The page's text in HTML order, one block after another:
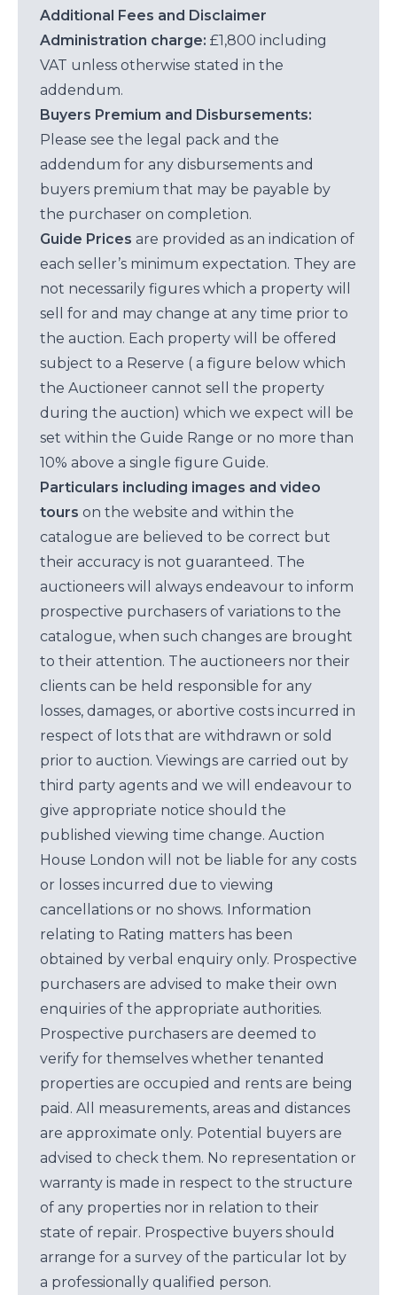
Additional Fees and Disclaimer
Administration charge: £1,800 including
VAT unless otherwise stated in the
addendum.
Buyers Premium and Disbursements:
Please see the legal pack and the
addendum for any disbursements and
buyers premium that may be payable by
the purchaser on completion.
Guide Prices are provided as an indication of
each seller’s minimum expectation. They are
not necessarily figures which a property will
sell for and may change at any time prior to
the auction. Each property will be offered
subject to a Reserve ( a figure below which
the Auctioneer cannot sell the property
during the auction) which we expect will be
set within the Guide Range or no more than
10% above a single figure Guide.
Particulars including images and video
tours on the website and within the
catalogue are believed to be correct but
their accuracy is not guaranteed. The
auctioneers will always endeavour to inform
prospective purchasers of variations to the
catalogue, when such changes are brought
to their attention. The auctioneers nor their
clients can be held responsible for any
losses, damages, or abortive costs incurred in
respect of lots that are withdrawn or sold
prior to auction. Viewings are carried out by
third party agents and we will endeavour to
give appropriate notice should the
published viewing time change. Auction
House London will not be liable for any costs
or losses incurred due to viewing
cancellations or no shows. Information
relating to Rating matters has been
obtained by verbal enquiry only. Prospective
purchasers are advised to make their own
enquiries of the appropriate authorities.
Prospective purchasers are deemed to
verify for themselves whether tenanted
properties are occupied and rents are being
paid. All measurements, areas and distances
are approximate only. Potential buyers are
advised to check them. No representation or
warranty is made in respect to the structure
of any properties nor in relation to their
state of repair. Prospective buyers should
arrange for a survey of the particular lot by
a professionally qualified person.